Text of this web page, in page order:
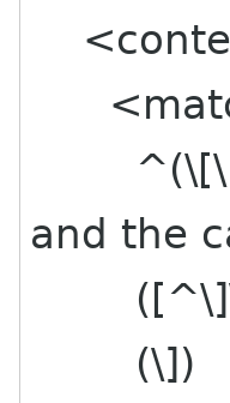
and the
(\])